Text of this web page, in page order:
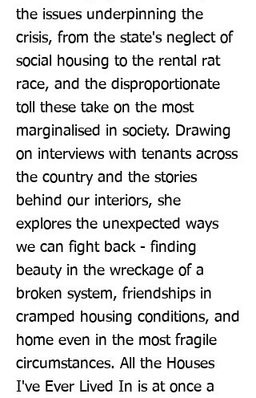
the issues underpinning the
crisis, from the state's neglect of
social housing to the rental rat
race, and the disproportionate
toll these take on the most
marginalised in society. Drawing
on interviews with tenants across
the country and the stories
behind our interiors, she
explores the unexpected ways
we can fight back - finding
beauty in the wreckage of a
broken system, friendships in
cramped housing conditions, and
home even in the most fragile
circumstances. All the Houses
I've Ever Lived In is at once a